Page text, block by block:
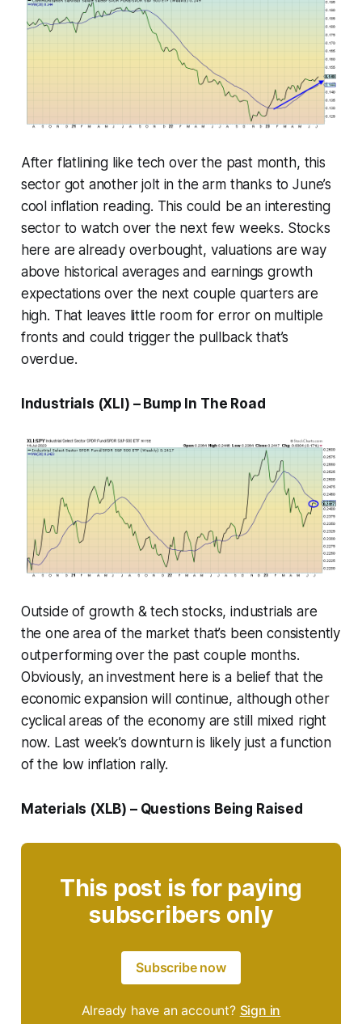
After flatlining like tech over the past month, this
sector got another jolt in the arm thanks to June’s
cool inflation reading. This could be an interesting
sector to watch over the next few weeks. Stocks
here are already overbought, valuations are way
above historical averages and earnings growth
expectations over the next couple quarters are
high. That leaves little room for error on multiple
fronts and could trigger the pullback that’s
overdue.
Industrials (XLI) – Bump In The Road
Outside of growth & tech stocks, industrials are
the one area of the market that’s been consistently
outperforming over the past couple months.
Obviously, an investment here is a belief that the
economic expansion will continue, although other
cyclical areas of the economy are still mixed right
now. Last week’s downturn is likely just a function
of the low inflation rally.
Materials (XLB) – Questions Being Raised
This post is for paying
subscribers only
Subscribe now
Already have an account? Sign in